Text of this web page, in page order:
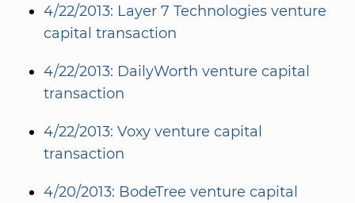
4/22/2013: Layer 7 Technologies venture
capital transaction
4/22/2013: DailyWorth venture capital
transaction
4/22/2013: Voxy venture capital
transaction
4/20/2013: BodeTree venture capital